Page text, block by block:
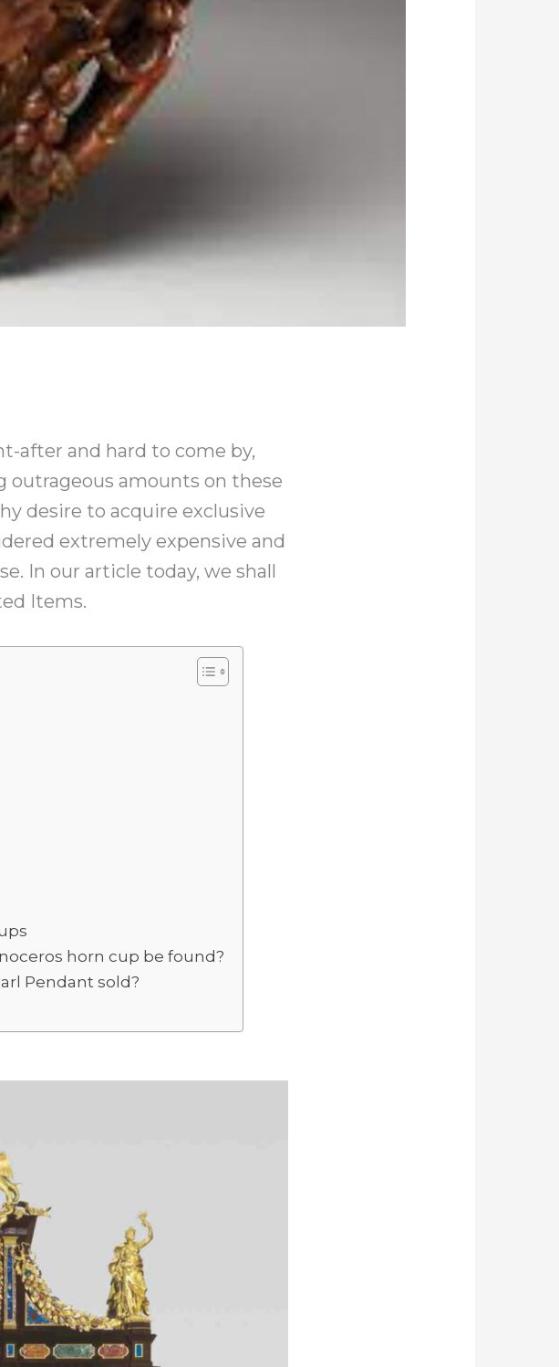
after and hard to come by,
outrageous amounts on these
desire to acquire exclusive
extremely expensive and
In our article today, we shall
Items.
horn cup be found?
Pendant sold?